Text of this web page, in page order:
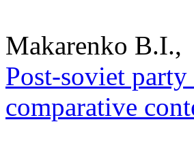
Makarenko B.I.,
Post-soviet
comparative